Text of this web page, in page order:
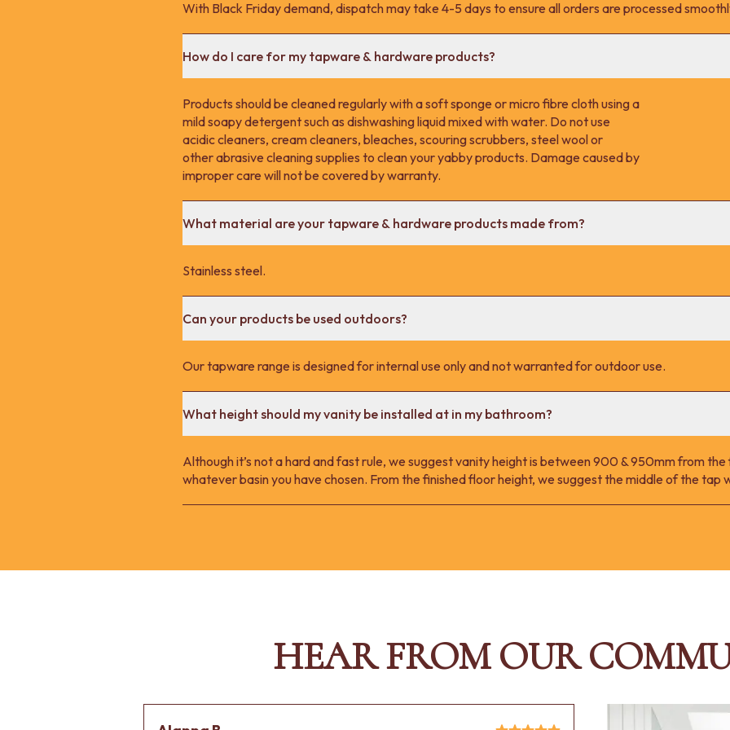
With Black Friday demand, dispatch may take 4-5 days to ensure all orders are processed
How do I care for my tapware & hardware products?
Products should be cleaned regularly with a soft sponge or micro fibre cloth using a
mild soapy detergent such as dishwashing liquid mixed with water. Do not use
acidic cleaners, cream cleaners, bleaches, scouring scrubbers, steel wool or
other abrasive cleaning supplies to clean your yabby products. Damage caused by
improper care will not be covered by warranty.
What material are your tapware & hardware products made from?
Stainless steel.
Can your products be used outdoors?
Our tapware range is designed for internal use only and not warranted for outdoor use.
What height should my vanity be installed at in my bathroom?
Although it’s not a hard and fast rule, we suggest vanity height is between 900 & 950mm from
whatever basin you have chosen. From the finished floor height, we suggest the middle of the tap
HEAR FROM OUR